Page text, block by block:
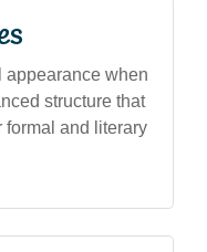
appearance when
structure that
formal and literary